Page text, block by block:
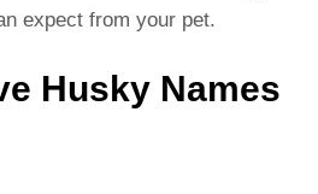
expect from your pet.
Husky Names